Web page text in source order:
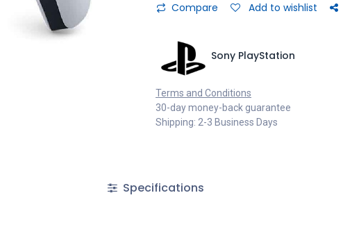
Compare Add to wishlist
Sony PlayStation
Terms and Conditions
30-day money-back guarantee
Shipping: 2-3 Business Days
Specifications